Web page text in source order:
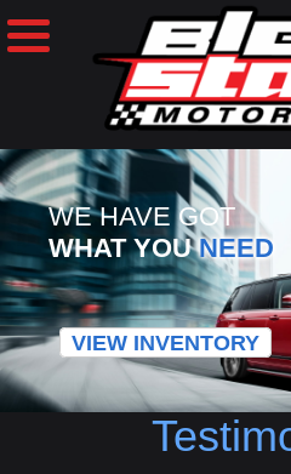
WE HAVE GOT
WHAT YOUNEED
VIEW INVENTORY